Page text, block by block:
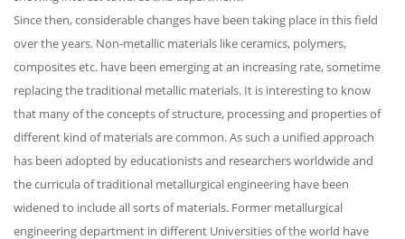
Since then, considerable changes have been taking place in this field
over the years. Non-metallic materials like ceramics, polymers,
composites etc. have been emerging at an increasing rate, sometime
replacing the traditional metallic materials. It is interesting to know
that many of the concepts of structure, processing and properties of
different kind of materials are common. As such a unified approach
has been adopted by educationists and researchers worldwide and
the curricula of traditional metallurgical engineering have been
widened to include all sorts of materials. Former metallurgical
engineering department in different Universities of the world have